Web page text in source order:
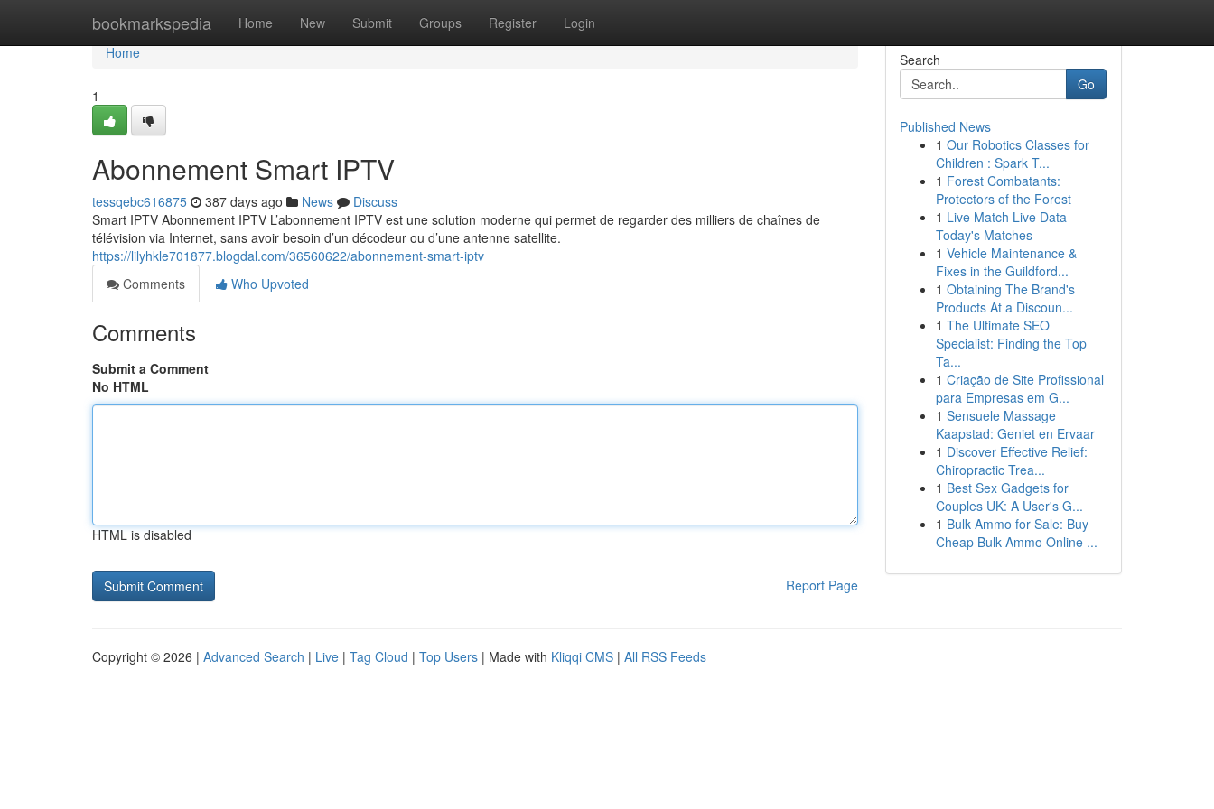
bookmarkspedia Home New Submit Groups Register Login
Home
Home
1
Abonnement Smart IPTV
tessqebc616875 387 days ago News
Discuss
Smart IPTV Abonnement IPTV L’abonnement IPTV est une solution moderne qui permet de regarder des milliers de chaînes de
télévision via Internet, sans avoir besoin d’un décodeur ou d’une antenne satellite.
https://lilyhkle701877.blogdal.com/36560622/abonnement-smart-iptv
Comments
Who Upvoted
Comments
Submit a Comment
No HTML
HTML is disabled
Report Page
Search
Go
Published News
1 Our Robotics Classes for
Children : Spark T...
1 Forest Combatants:
Protectors of the Forest
1 Live Match Live Data -
Today's Matches
1 Vehicle Maintenance &
Fixes in the Guildford...
1 Obtaining The Brand's
Products At a Discoun...
1 The Ultimate SEO
Specialist: Finding the Top
Ta...
1 Criação de Site Profissional
para Empresas em G...
1 Sensuele Massage
Kaapstad: Geniet en Ervaar
1 Discover Effective Relief:
Chiropractic Trea...
1 Best Sex Gadgets for
Couples UK: A User's G...
1 Bulk Ammo for Sale: Buy
Cheap Bulk Ammo Online ...
Copyright © 2026 | Advanced Search | Live | Tag Cloud | Top Users | Made with Kliqqi CMS | All RSS Feeds